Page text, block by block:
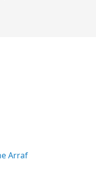
Arraf